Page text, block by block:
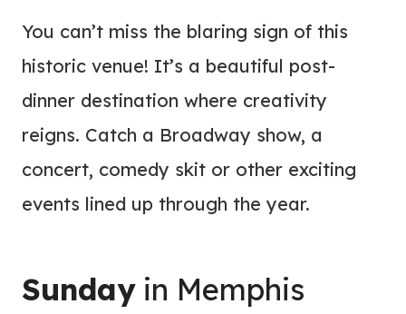
You can’t miss the blaring sign of this
historic venue! It’s a beautiful post-
dinner destination where creativity
reigns. Catch a Broadway show, a
concert, comedy skit or other exciting
events lined up through the year.
Sundayin Memphis